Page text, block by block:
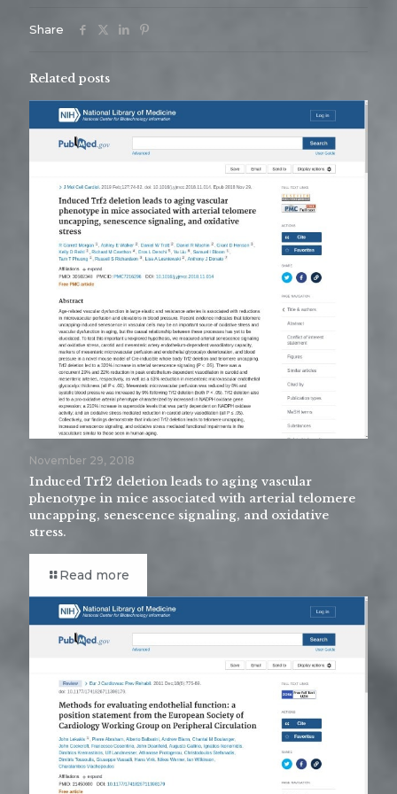
Share
Related posts
November 29, 2018
Induced Trf2 deletion leads to aging vascular
phenotype in mice associated with arterial telomere
uncapping, senescence signaling, and oxidative
stress.
Read more